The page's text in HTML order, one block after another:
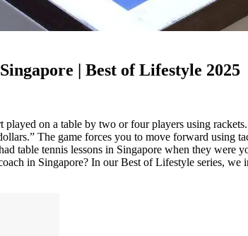
| Best of Lifestyle 2025
played on a table by two or four players using
The game forces you to move forward using
table tennis lessons in Singapore when they
in Singapore? In our Best of Lifestyle series, we